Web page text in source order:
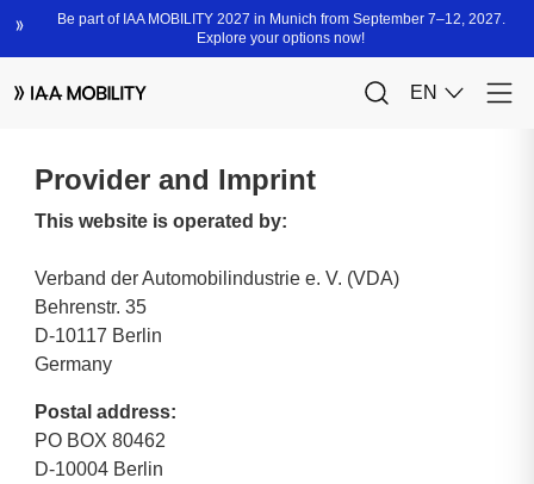
Provider and Imprint
This website is operated by:
Verband der Automobilindustrie e. V. (VDA)
Behrenstr. 35
D-10117 Berlin
Germany
Postal address:
PO BOX 80462
D-10004 Berlin